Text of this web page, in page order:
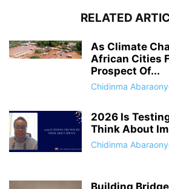
RELATED
As Climate
African Cities
Prospect Of...
Chidinma
2026 Is
Think About
Chidinma